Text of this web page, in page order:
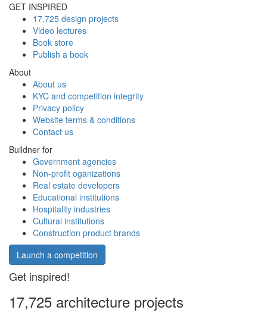
GET INSPIRED
17,725 design projects
Video lectures
Book store
Publish a book
About
About us
KYC and competition integrity
Privacy policy
Website terms & conditions
Contact us
Buildner for
Government agencies
Non-profit oganizations
Real estate developers
Educational institutions
Hospitality industries
Cultural institutions
Construction product brands
Launch a competition
Get inspired!
17,725 architecture projects